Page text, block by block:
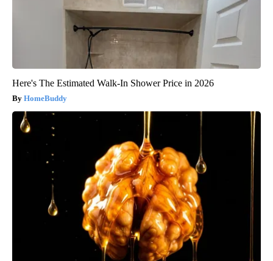
Here's The Estimated Walk-In Shower Price in 2026
HomeBuddy